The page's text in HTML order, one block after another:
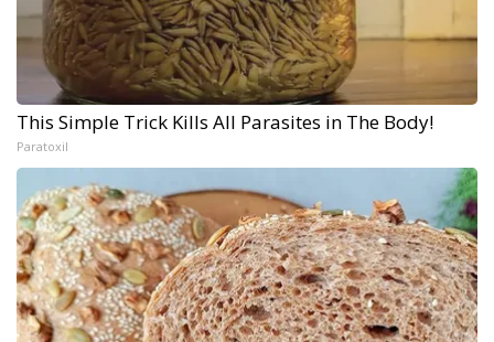
This Simple Trick Kills All Parasites in The Body!
Paratoxil